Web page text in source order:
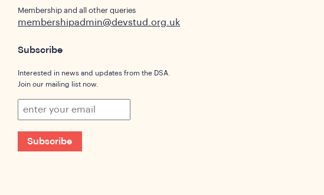
Membership and all other queries
membershipadmin@devstud.org.uk
Subscribe
Interested in news and updates from the DSA.
Join our mailing list now.
Subscribe